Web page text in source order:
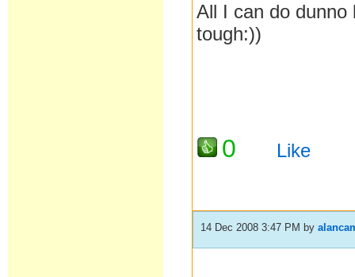
All I can do
tough:))
0 Like
14 Dec 2008 3:47 PM by